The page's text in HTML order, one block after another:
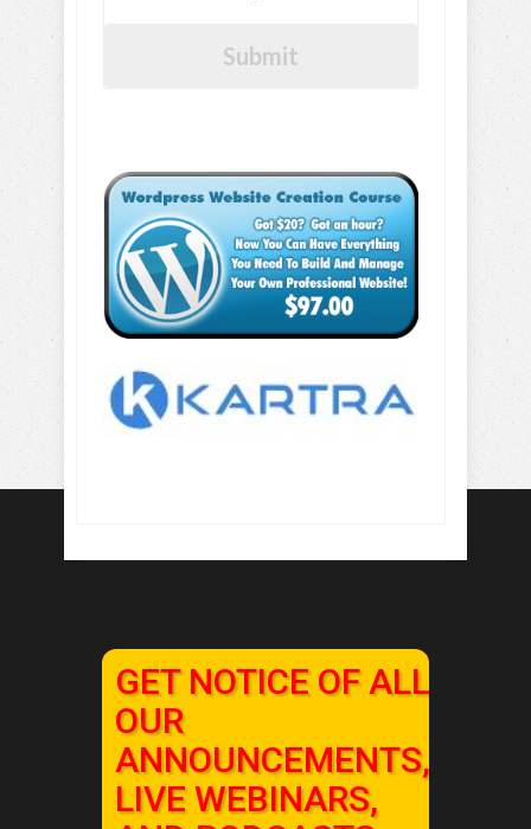
Submit
GET NOTICE OF ALL
OUR
ANNOUNCEMENTS,
LIVE WEBINARS,